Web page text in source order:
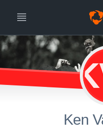
Ken